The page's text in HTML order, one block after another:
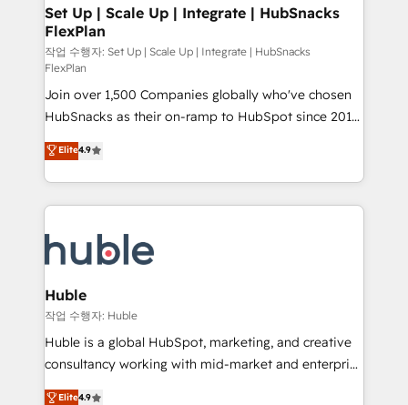
marketing, advertising, campaigns, content and
design We connect people, data and technology to
improve customer experiences. With our bright
people, exciting ideas and can-do mentality, we
ensure revenue growth on a daily basis. So tell us
your challenge; our passionate and growth driven
team of 100+ experts is ready for you! Driving digital
growth | www.brightdigital.com
Set Up | Scale Up | Integrate | HubSnacks
FlexPlan
작업 수행자: Set Up | Scale Up | Integrate | HubSnacks
FlexPlan
Join over 1,500 Companies globally who've chosen
HubSnacks as their on-ramp to HubSpot since 2014
Simple pay-as-you-go plans that accelerate value...
1️⃣ Set Up | Onboarding New or Check-fixing existing
HubSpot portals 2️⃣ Scale Up | 100% HubSpot Task
Execution... Global 24/7 ... All Experts 3️⃣ Integrate |
Slash months from your API Integration project... ⬅️
Click "Contact Business" ⬅️ to access 150+ Kickstart
Integration templates that put HubSpot in the center
of your tech stack, syncing... 🛍️ Shopify or
WooCommerce 💲 Stripe or Paypal 💰 Sage or
Netsuite 🤖 Google or Microsoft ✍️ DocuSign or
the rare Advanced "Custom Integrations"
Elite4.9
Huble
작업 수행자: Huble
Huble is a global HubSpot, marketing, and creative
consultancy working with mid-market and enterprise
businesses. We go beyond implementation, shaping
Elite4.9